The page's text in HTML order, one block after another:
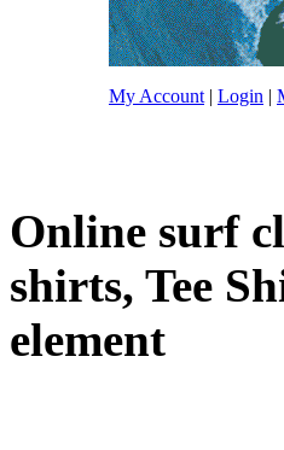
My Account | Login |
Online surf
shirts, Tee
element